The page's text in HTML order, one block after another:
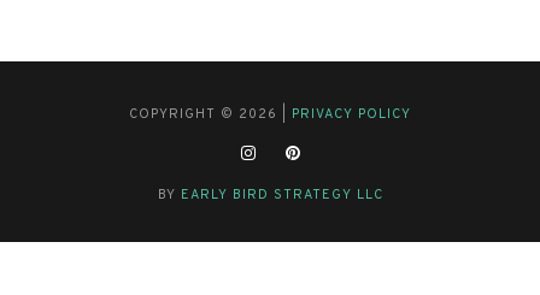
COPYRIGHT © 2026 | PRIVACY POLICY
BY EARLY BIRD STRATEGY LLC